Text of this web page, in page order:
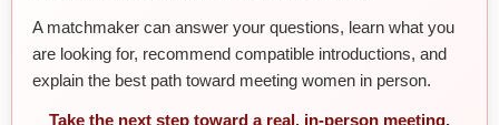
A matchmaker can answer your questions, learn what you
are looking for, recommend compatible introductions, and
explain the best path toward meeting women in person.
Take the next step toward a real, in-person meeting.